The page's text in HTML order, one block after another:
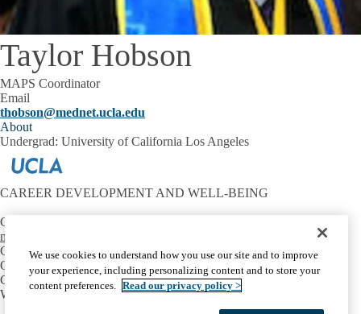
Taylor Hobson
MAPS Coordinator
Email
thobson@mednet.ucla.edu
About
Undergrad: University of California Los Angeles
CAREER DEVELOPMENT AND WELL-BEING
Contact:
mtriest@mednet.ucla.edu
CONNECT
OIE Communities
Career Development
Well-Being
We use cookies to understand how you use our site and to improve
your experience, including personalizing content and to store your
content preferences. Read our privacy policy >